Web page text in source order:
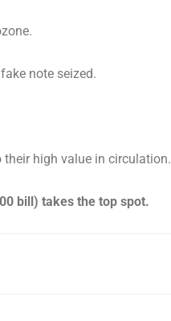
note seized.
high value in circulation.
bill) takes the top spot.